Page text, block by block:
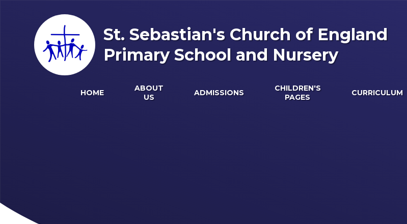
HOME
ABOUT
US
ADMISSIONS
CHILDREN'S
PAGES
CURRICULUM
St. Sebastian's Church of England
Primary School and Nursery